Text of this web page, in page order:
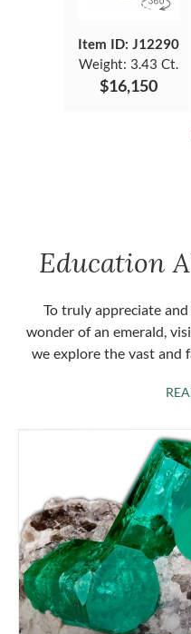
Item ID: J12290
Weight: 3.43 Ct.
$16,150
Education
To truly appreciate
wonder of an emerald,
we explore the vast and